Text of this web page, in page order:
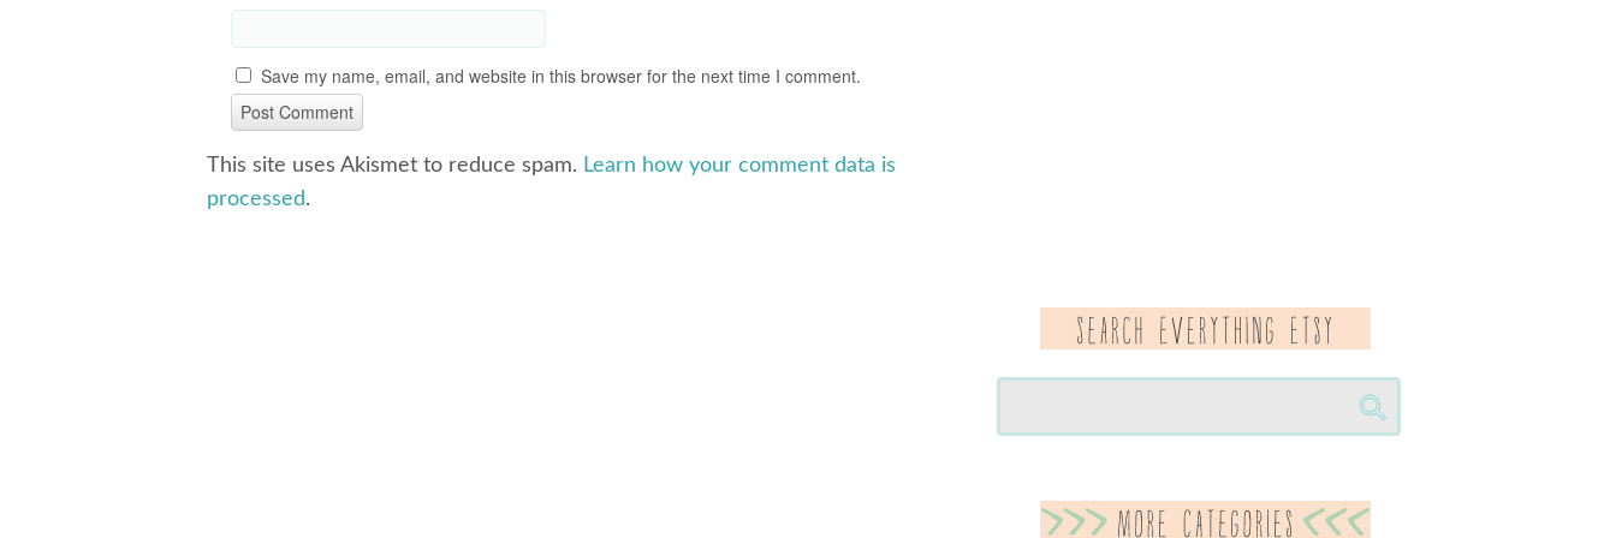
Save my name, email, and website in this browser for the next time I comment.
This site uses Akismet to reduce spam. Learn how your comment data is
processed.